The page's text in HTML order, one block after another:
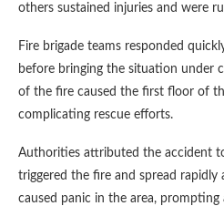
others sustained injuries and were
Fire brigade teams responded
before bringing the situation under
of the fire caused the first floor of
complicating rescue efforts.
Authorities attributed the accident
triggered the fire and spread rapidly
caused panic in the area, prompting